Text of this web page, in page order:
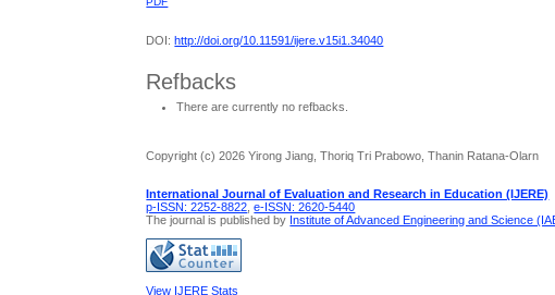
DOI: http://doi.org/10.11591/ijere.v15i1.34040
Refbacks
There are currently no refbacks.
Copyright (c) 2026 Yirong Jiang, Thoriq Tri Prabowo, Thanin Ratana-Olarn
International Journal of Evaluation and Research in Education (IJERE)
p-ISSN: 2252-8822 ,e-ISSN: 2620-5440
The journal is published by Institute of Advanced Engineering and Science
View IJERE Stats